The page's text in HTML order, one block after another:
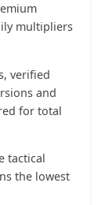
multipliers
verified
and
for total
tactical
the lowest